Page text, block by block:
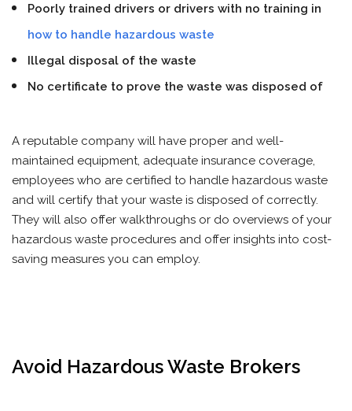
Poorly trained drivers or drivers with no training in
how to handle hazardous waste
Illegal disposal of the waste
No certificate to prove the waste was disposed of
A reputable company will have proper and well-
maintained equipment, adequate insurance coverage,
employees who are certified to handle hazardous waste
and will certify that your waste is disposed of correctly.
They will also offer walkthroughs or do overviews of your
hazardous waste procedures and offer insights into cost-
saving measures you can employ.
Avoid Hazardous Waste Brokers